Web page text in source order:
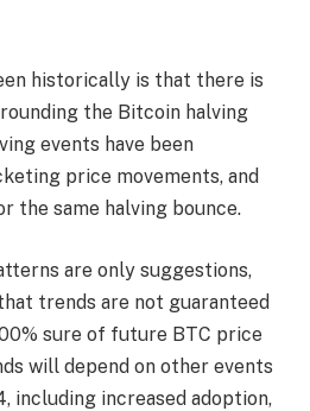
historically is that there is
the Bitcoin halving
events have been
price movements, and
the same halving bounce.
are only suggestions,
trends are not guaranteed
sure of future BTC price
will depend on other events
including increased adoption,